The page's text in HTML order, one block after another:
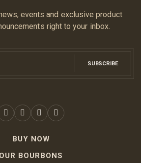
events and exclusive product
right to your inbox.
SUBSCRIBE
BUY NOW
OUR BOURBONS